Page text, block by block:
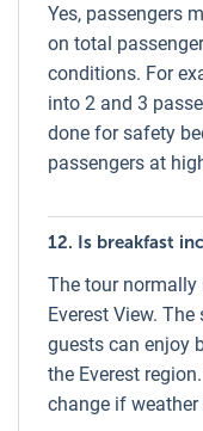
flights may face
September –
crystal-clear
daytime
Cold
Grade and
The Everest
requires no trekking
altitude reached is
Patthar) during the
Passengers spend
Yes, passengers
on total
conditions. For
into 2 and 3
done for safety
passengers at
12. Is breakfast
The tour
Everest View.
guests can enjoy
the Everest
change if